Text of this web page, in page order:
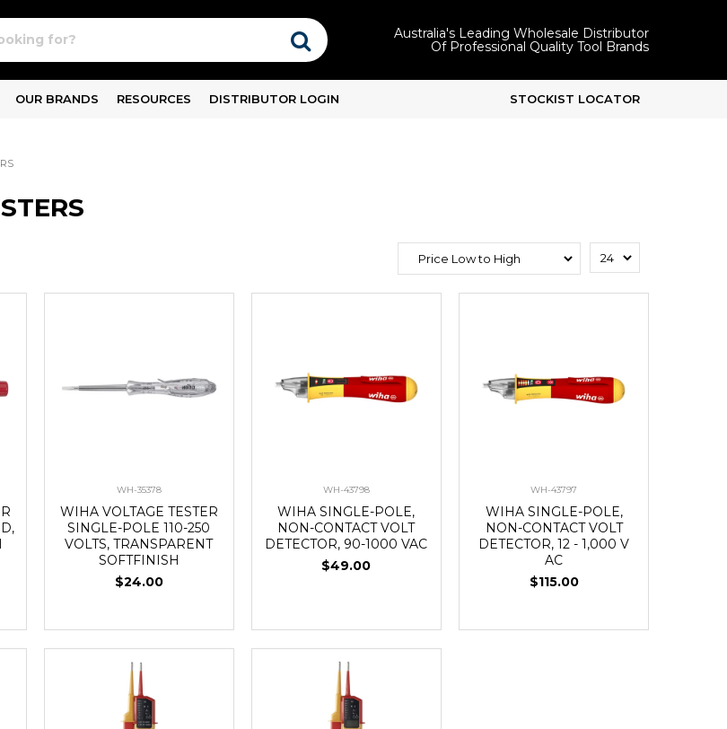
Australia's Leading Wholesale Distributor
Of Professional Quality Tool Brands
OUR BRANDS RESOURCES DISTRIBUTOR LOGIN STOCKIST LOCATOR
WH-35378
WIHA VOLTAGE TESTER
SINGLE-POLE 110-250
VOLTS, TRANSPARENT
SOFTFINISH
$24.00
WH-43798
WIHA SINGLE-POLE,
NON-CONTACT VOLT
DETECTOR, 90-1000 VAC
$49.00
WH-43797
WIHA SINGLE-POLE,
NON-CONTACT VOLT
DETECTOR, 12 - 1,000 V
AC
$115.00